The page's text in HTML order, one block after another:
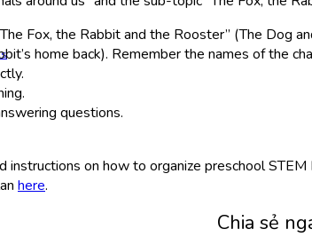
Fox, the Rabbit and the Rooster” (The Dog
home back). Remember the names of the
questions.
instructions on how to organize preschool
here.
Chia sẻ